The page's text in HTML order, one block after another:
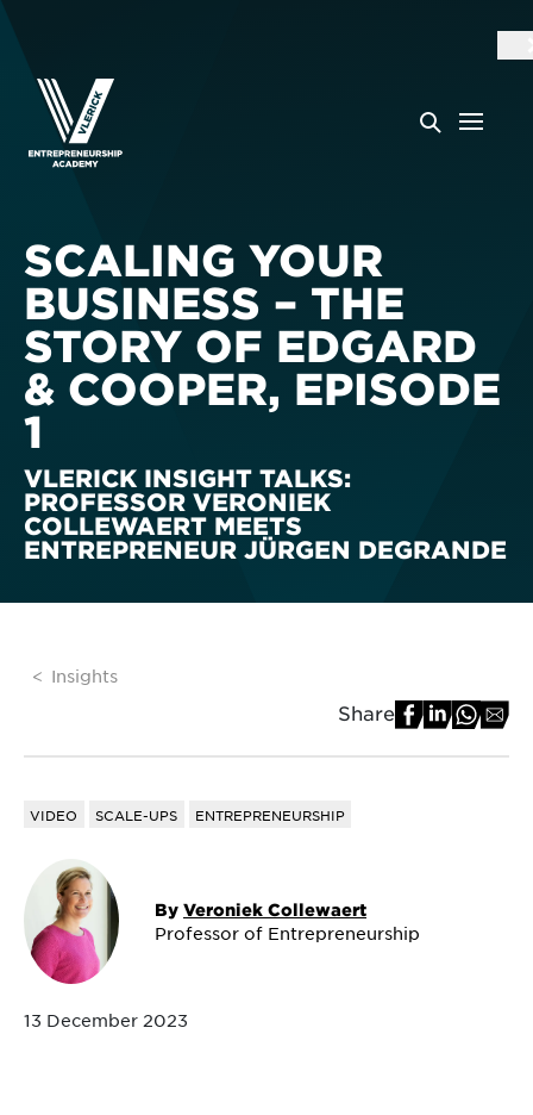
SCALING YOUR
BUSINESS – THE
STORY OF EDGARD
& COOPER, EPISODE
1
VLERICK INSIGHT TALKS:
PROFESSOR VERONIEK
COLLEWAERT MEETS
ENTREPRENEUR JÜRGEN DEGRANDE
Insights
Share
VIDEO SCALE-UPS ENTREPRENEURSHIP
By Veroniek Collewaert
Professor of Entrepreneurship
13 December 2023